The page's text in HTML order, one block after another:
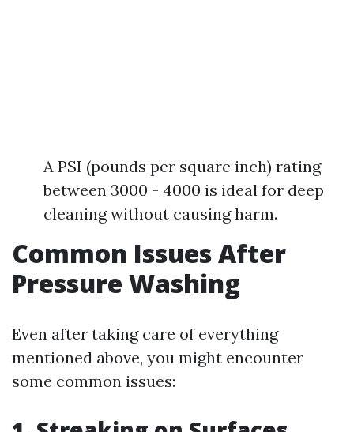
A PSI (pounds per square inch) rating
between 3000 - 4000 is ideal for deep
cleaning without causing harm.
Common Issues After
Pressure Washing
Even after taking care of everything
mentioned above, you might encounter
some common issues: